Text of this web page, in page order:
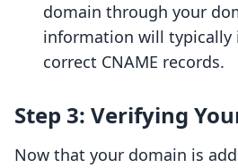
domain through your
information will typically
correct CNAME records.
Step 3: Verifying
Now that your domain is